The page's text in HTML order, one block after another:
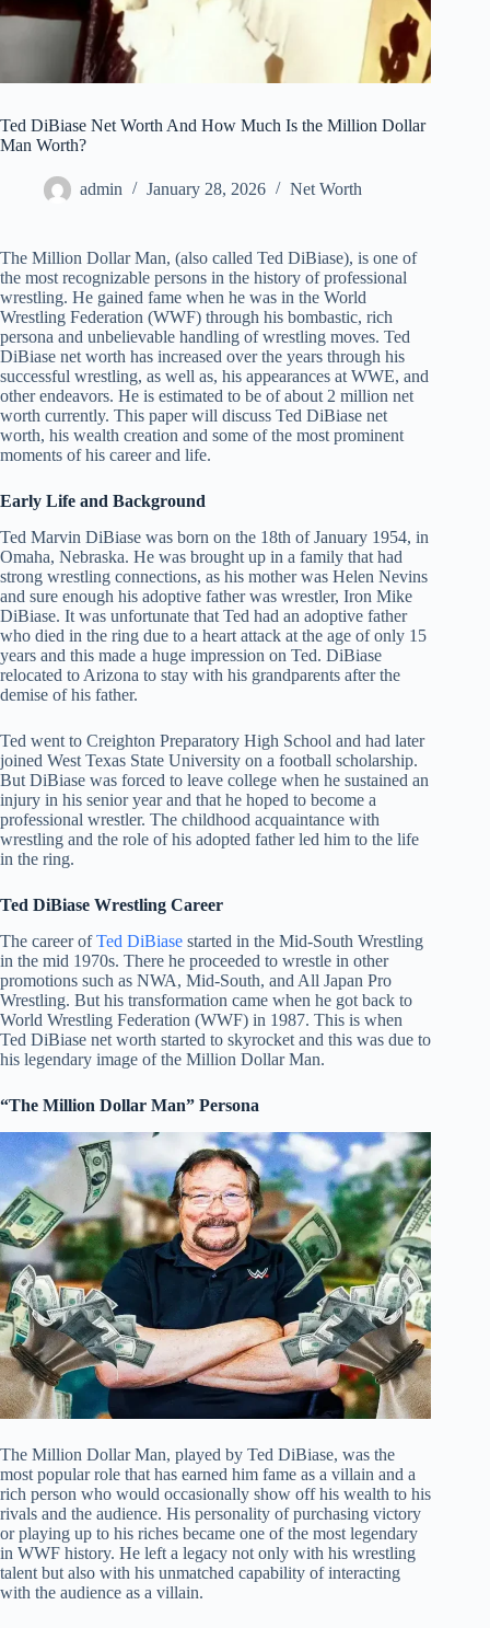
Ted DiBiase Net Worth And How Much Is the Million Dollar
Man Worth?
admin January 28, 2026 Net Worth
The Million Dollar Man, (also called Ted DiBiase), is one of
the most recognizable persons in the history of professional
wrestling. He gained fame when he was in the World
Wrestling Federation (WWF) through his bombastic, rich
persona and unbelievable handling of wrestling moves. Ted
DiBiase net worth has increased over the years through his
successful wrestling, as well as, his appearances at WWE, and
other endeavors. He is estimated to be of about 2 million net
worth currently. This paper will discuss Ted DiBiase net
worth, his wealth creation and some of the most prominent
moments of his career and life.
Early Life and Background
Ted Marvin DiBiase was born on the 18th of January 1954, in
Omaha, Nebraska. He was brought up in a family that had
strong wrestling connections, as his mother was Helen Nevins
and sure enough his adoptive father was wrestler, Iron Mike
DiBiase. It was unfortunate that Ted had an adoptive father
who died in the ring due to a heart attack at the age of only 15
years and this made a huge impression on Ted. DiBiase
relocated to Arizona to stay with his grandparents after the
demise of his father.
Ted went to Creighton Preparatory High School and had later
joined West Texas State University on a football scholarship.
But DiBiase was forced to leave college when he sustained an
injury in his senior year and that he hoped to become a
professional wrestler. The childhood acquaintance with
wrestling and the role of his adopted father led him to the life
in the ring.
Ted DiBiase Wrestling Career
The career ofTed DiBiase started in the Mid-South Wrestling
in the mid 1970s. There he proceeded to wrestle in other
promotions such as NWA, Mid-South, and All Japan Pro
Wrestling. But his transformation came when he got back to
World Wrestling Federation (WWF) in 1987. This is when
Ted DiBiase net worth started to skyrocket and this was due to
his legendary image of the Million Dollar Man.
“The Million Dollar Man” Persona
The Million Dollar Man, played by Ted DiBiase, was the
most popular role that has earned him fame as a villain and a
rich person who would occasionally show off his wealth to his
rivals and the audience. His personality of purchasing victory
or playing up to his riches became one of the most legendary
in WWF history. He left a legacy not only with his wrestling
talent but also with his unmatched capability of interacting
with the audience as a villain.